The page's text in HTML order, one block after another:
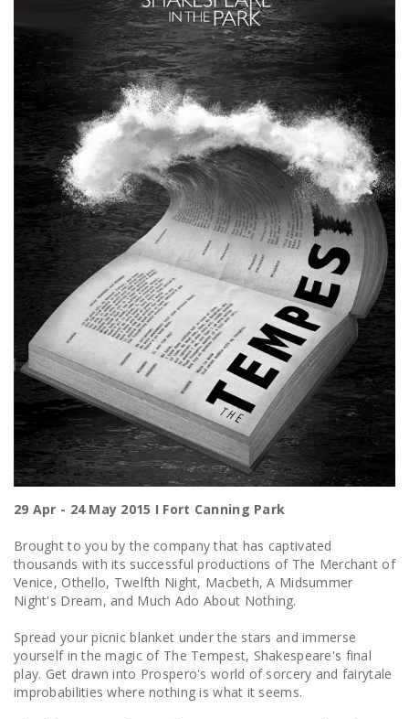
29 Apr - 24 May 2015 I Fort Canning Park
Brought to you by the company that has captivated
thousands with its successful productions of The Merchant of
Venice, Othello, Twelfth Night, Macbeth, A Midsummer
Night's Dream, and Much Ado About Nothing.
Spread your picnic blanket under the stars and immerse
yourself in the magic of The Tempest, Shakespeare's final
play. Get drawn into Prospero's world of sorcery and fairytale
improbabilities where nothing is what it seems.